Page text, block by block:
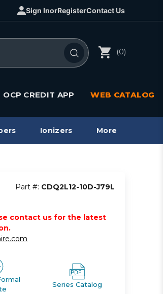
Sign InorRegisterContact Us
(0)
OCP CREDIT APP WEB CATALOG
Ionizers More
Part #: CDQ2L12-10D-J79L
contact us for the latest
Series Catalog